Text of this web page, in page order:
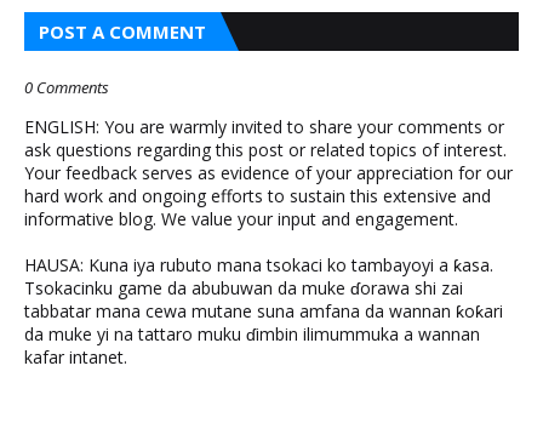
POST A COMMENT
0 Comments
ENGLISH: You are warmly invited to share your comments or
ask questions regarding this post or related topics of interest.
Your feedback serves as evidence of your appreciation for our
hard work and ongoing efforts to sustain this extensive and
informative blog. We value your input and engagement.
HAUSA: Kuna iya rubuto mana tsokaci ko tambayoyi a ƙasa.
Tsokacinku game da abubuwan da muke ɗorawa shi zai
tabbatar mana cewa mutane suna amfana da wannan ƙoƙari
da muke yi na tattaro muku ɗimbin ilimummuka a wannan
kafar intanet.